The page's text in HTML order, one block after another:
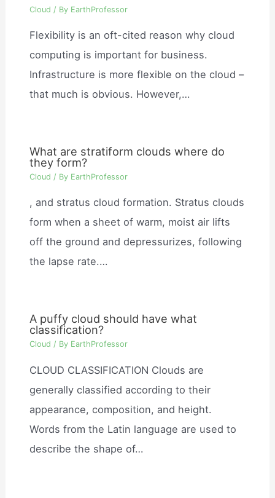
Cloud / By EarthProfessor
Flexibility is an oft-cited reason why cloud
computing is important for business.
Infrastructure is more flexible on the cloud –
that much is obvious. However,…
What are stratiform clouds where do
they form?
Cloud / By EarthProfessor
, and stratus cloud formation. Stratus clouds
form when a sheet of warm, moist air lifts
off the ground and depressurizes, following
the lapse rate.…
A puffy cloud should have what
classification?
Cloud / By EarthProfessor
CLOUD CLASSIFICATION Clouds are
generally classified according to their
appearance, composition, and height.
Words from the Latin language are used to
describe the shape of…